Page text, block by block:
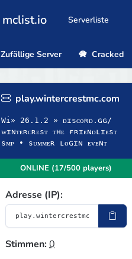
mclist.io Serverliste
Zufällige Server Cracked
play.wintercrestmc.com
Wi» 26.1.2 » ᴅɪsᴄᴏʀᴅ.ɢɢ/
ᴡɪɴᴛᴇʀᴄʀᴇsᴛ ᴛʜᴇ ғʀɪᴇɴᴅʟɪᴇsᴛ
sᴍᴘ • sᴜᴍᴍᴇʀ ʟᴏɢɪɴ ᴇᴠᴇɴᴛ
ONLINE (17/500 players)
Adresse (IP):
Stimmen:0